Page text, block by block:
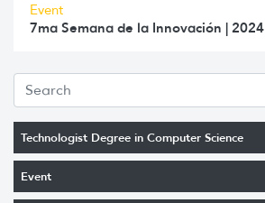
Technologist Degree in Computer Science
Event
Event
7ma Semana de la Innovación | 2024